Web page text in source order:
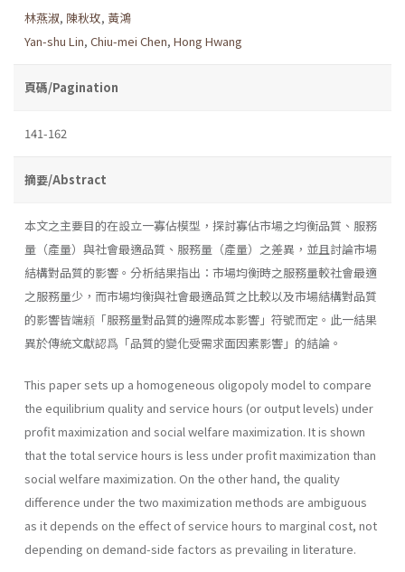
林燕淑, 陳秋玫, 黃鴻
Yan-shu Lin, Chiu-mei Chen, Hong Hwang
頁碼/Pagination
141-162
摘要/Abstract
本文之主要目的在設立一寡佔模型，探討寡佔市場之均衡品質、服務
量（產量）與社會最適品質、服務量（產量）之差異，並且討論市場
結構對品質的影響。分析結果指出：市場均衡時之服務量較社會最適
之服務量少，而市場均衡與社會最適品質之比較以及市場結構對品質
的影響皆端頼「服務量對品質的邊際成本影響」符號而定。此一結果
異於傳統文獻認爲「品質的變化受需求面因素影響」的結論。
This paper sets up a homogeneous oligopoly model to compare
the equilibrium quality and service hours (or output levels) under
profit maximization and social welfare maximization. It is shown
that the total service hours is less under profit maximization than
social welfare maximization. On the other hand, the quality
difference under the two maximization methods are ambiguous
as it depends on the effect of ser­vice hours to marginal cost, not
depending on demand-side factors as prevailing in literature.